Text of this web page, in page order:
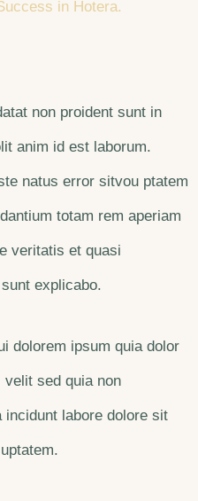
non proident sunt in
anim id est laborum.
natus error sitvou ptatem
totam rem aperiam
veritatis et quasi
explicabo.
dolorem ipsum quia dolor
sed quia non
incidunt labore dolore sit